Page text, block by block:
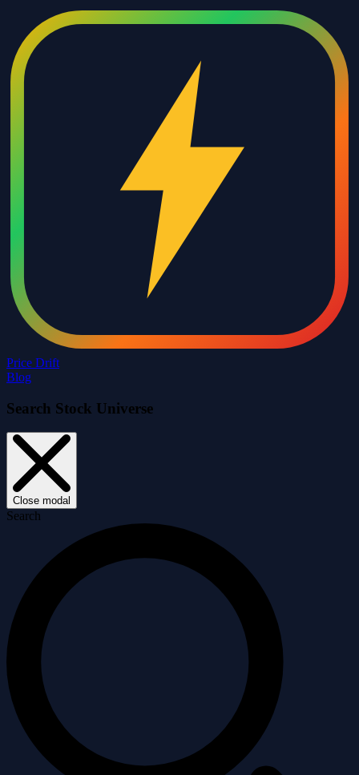
Price Drift
Blog
Search Stock Universe
Close modal
Search